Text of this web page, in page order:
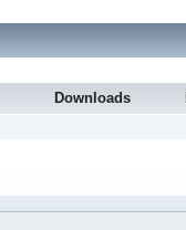
Downloads